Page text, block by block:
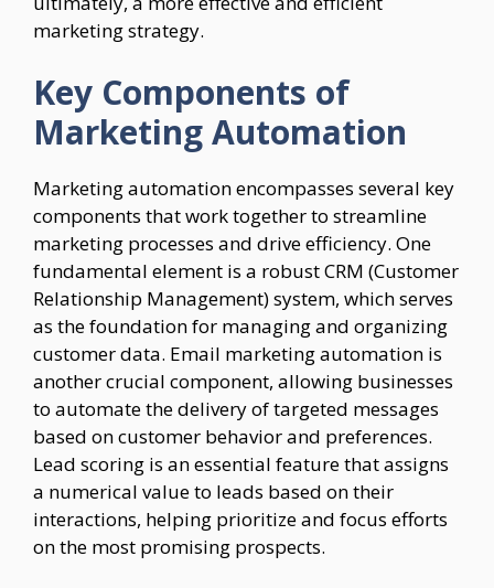
marketing strategy.
Key Components of
Marketing Automation
Marketing automation encompasses several key
components that work together to streamline
marketing processes and drive efficiency. One
fundamental element is a robust CRM (Customer
Relationship Management) system, which serves
as the foundation for managing and organizing
customer data. Email marketing automation is
another crucial component, allowing businesses
to automate the delivery of targeted messages
based on customer behavior and preferences.
Lead scoring is an essential feature that assigns
a numerical value to leads based on their
interactions, helping prioritize and focus efforts
on the most promising prospects.